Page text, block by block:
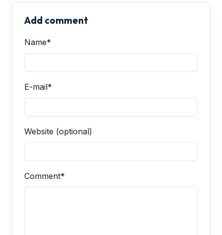
Add comment
Name*
E-mail*
Website (optional)
Comment*